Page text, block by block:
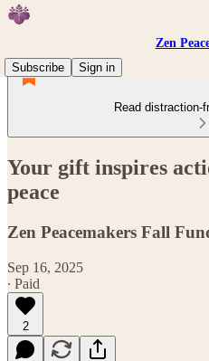
Zen
Subscribe
Sign in
Read distraction-
Your gift inspires
peace
Zen Peacemakers Fall
Sep 16, 2025
∙ Paid
2